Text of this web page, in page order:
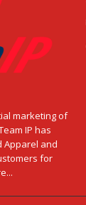
marketing of
IP has
Apparel and
for